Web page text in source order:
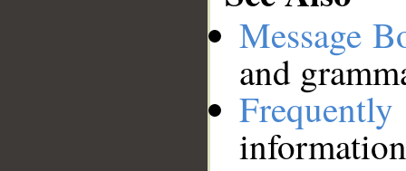
Message
and